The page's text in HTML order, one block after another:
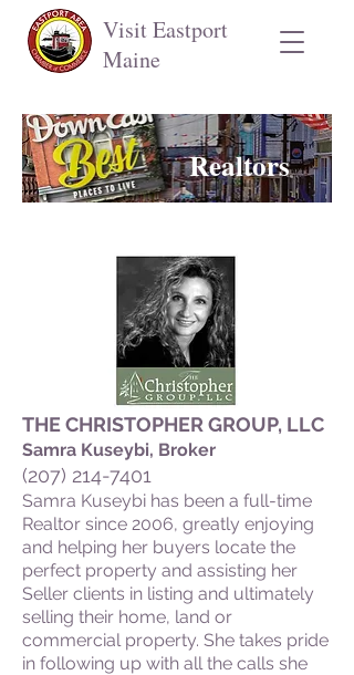
Visit Eastport
Maine
Realtors
THE CHRISTOPHER GROUP, LLC
Samra Kuseybi, Broker
(207) 214-7401
Samra Kuseybi has been a full-time
Realtor since 2006, greatly enjoying
and helping her buyers locate the
perfect property and assisting her
Seller clients in listing and ultimately
selling their home, land or
commercial property. She takes pride
in following up with all the calls she